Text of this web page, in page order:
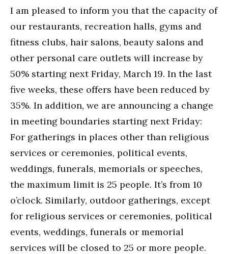
I am pleased to inform you that the capacity of
our restaurants, recreation halls, gyms and
fitness clubs, hair salons, beauty salons and
other personal care outlets will increase by
50% starting next Friday, March 19. In the last
five weeks, these offers have been reduced by
35%. In addition, we are announcing a change
in meeting boundaries starting next Friday:
For gatherings in places other than religious
services or ceremonies, political events,
weddings, funerals, memorials or speeches,
the maximum limit is 25 people. It’s from 10
o’clock. Similarly, outdoor gatherings, except
for religious services or ceremonies, political
events, weddings, funerals or memorial
services will be closed to 25 or more people.